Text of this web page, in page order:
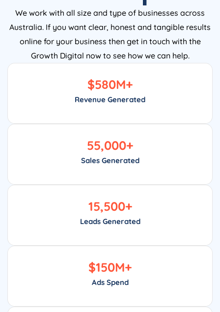
We work with all size and type of businesses across
Australia. If you want clear, honest and tangible results
online for your business then get in touch with the
Growth Digital now to see how we can help.
Revenue Generated
$580M+
Sales Generated
55,000+
Leads Generated
15,500+
Ads Spend
$150M+